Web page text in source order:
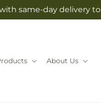
same-day delivery
About Us